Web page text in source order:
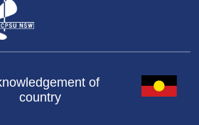
of
country